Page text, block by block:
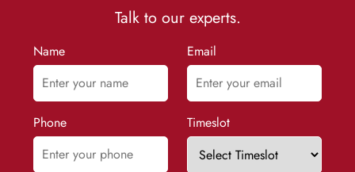
Talk to our experts.
Name Email
Phone Timeslot